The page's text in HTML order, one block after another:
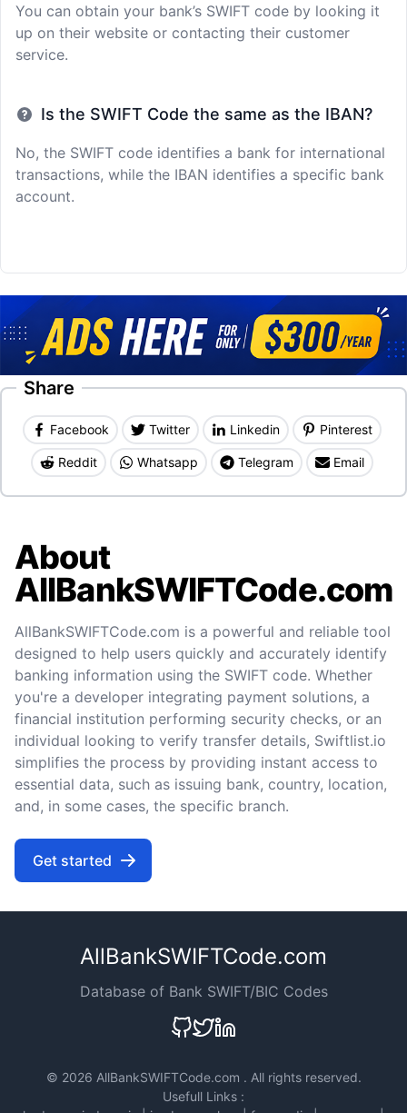
You can obtain your bank’s SWIFT code by looking it
up on their website or contacting their customer
service.
Is the SWIFT Code the same as the IBAN?
No, the SWIFT code identifies a bank for international
transactions, while the IBAN identifies a specific bank
account.
Share
Facebook Twitter Linkedin Pinterest
Reddit Whatsapp Telegram Email
About
AllBankSWIFTCode.com
AllBankSWIFTCode.com is a powerful and reliable tool
designed to help users quickly and accurately identify
banking information using the SWIFT code. Whether
you're a developer integrating payment solutions, a
financial institution performing security checks, or an
individual looking to verify transfer details, Swiftlist.io
simplifies the process by providing instant access to
essential data, such as issuing bank, country, location,
and, in some cases, the specific branch.
Get started
AllBankSWIFTCode.com
Database of Bank SWIFT/BIC Codes
© 2026 AllBankSWIFTCode.com . All rights reserved.
Usefull Links :